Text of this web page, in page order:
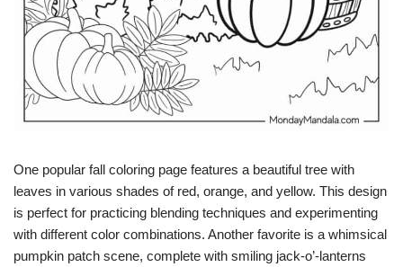
One popular fall coloring page features a beautiful tree with
leaves in various shades of red, orange, and yellow. This design
is perfect for practicing blending techniques and experimenting
with different color combinations. Another favorite is a whimsical
pumpkin patch scene, complete with smiling jack-o’-lanterns